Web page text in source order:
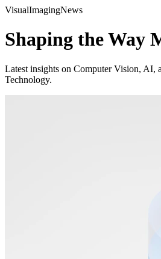
VisualImagingNews
Shaping the Way
Latest insights on Computer Vision, AI,
Technology.